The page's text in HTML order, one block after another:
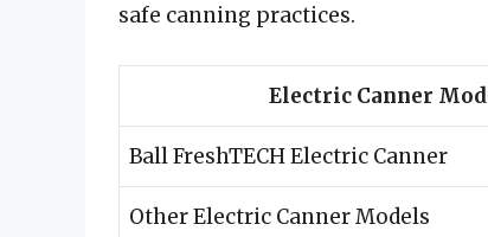
safe canning practices.
Electric Canner
Ball FreshTECH Electric Canner
Other Electric Canner Models